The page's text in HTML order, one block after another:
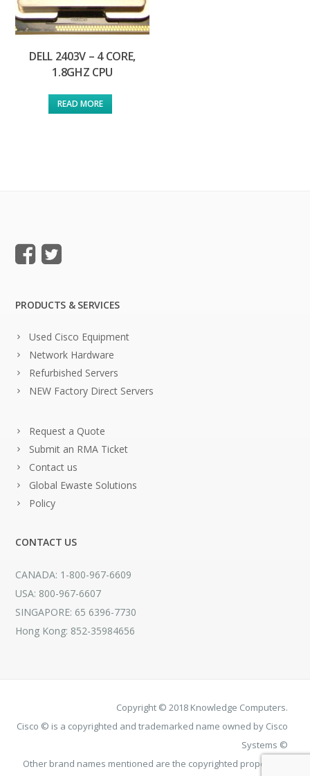
DELL 2403V – 4 CORE,
1.8GHZ CPU
READ MORE
PRODUCTS & SERVICES
Used Cisco Equipment
Network Hardware
Refurbished Servers
NEW Factory Direct Servers
Request a Quote
Submit an RMA Ticket
Contact us
Global Ewaste Solutions
Policy
CONTACT US
CANADA: 1-800-967-6609
USA: 800-967-6607
SINGAPORE: 65 6396-7730
Hong Kong: 852-35984656
Copyright © 2018 Knowledge Computers.
Cisco © is a copyrighted and trademarked name owned by Cisco
Systems ©
Other brand names mentioned are the copyrighted property of